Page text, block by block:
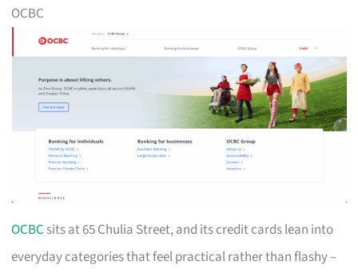
OCBC
OCBC sits at 65 Chulia Street, and its credit cards lean into
everyday categories that feel practical rather than flashy –